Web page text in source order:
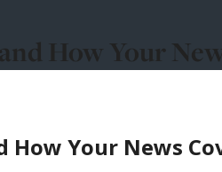
How Your
How Your News